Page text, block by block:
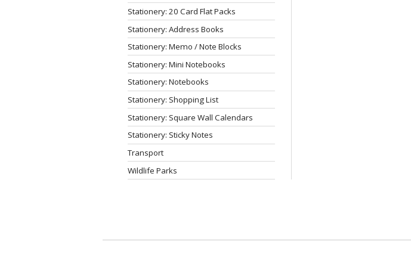
Stationery: 20 Card Flat Packs
Stationery: Address Books
Stationery: Memo / Note Blocks
Stationery: Mini Notebooks
Stationery: Notebooks
Stationery: Shopping List
Stationery: Square Wall Calendars
Stationery: Sticky Notes
Transport
Wildlife Parks